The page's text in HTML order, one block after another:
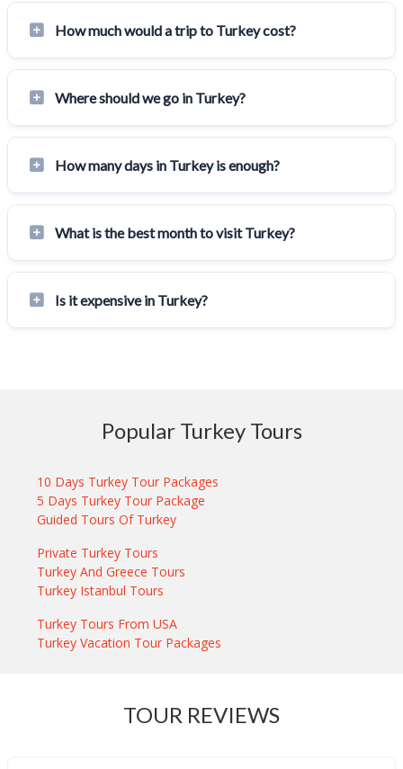
How much would a trip to Turkey cost?
Where should we go in Turkey?
How many days in Turkey is enough?
What is the best month to visit Turkey?
Is it expensive in Turkey?
Popular Turkey Tours
10 Days Turkey Tour Packages
5 Days Turkey Tour Package
Guided Tours Of Turkey
Private Turkey Tours
Turkey And Greece Tours
Turkey Istanbul Tours
Turkey Tours From USA
Turkey Vacation Tour Packages
TOUR REVIEWS